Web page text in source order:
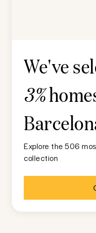
We've
3%
Explore the 506
collection